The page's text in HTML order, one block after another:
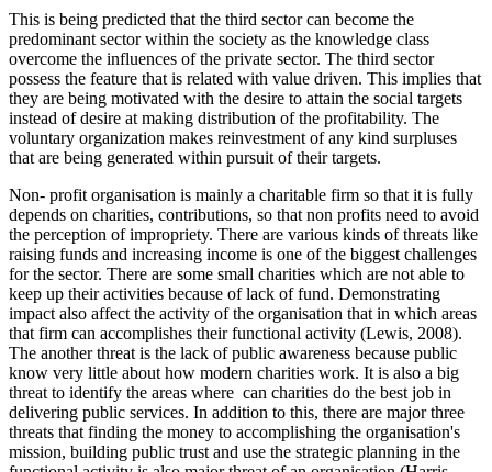
This is being predicted that the third sector can become the
predominant sector within the society as the knowledge class
overcome the influences of the private sector. The third sector
possess the feature that is related with value driven. This implies that
they are being motivated with the desire to attain the social targets
instead of desire at making distribution of the profitability. The
voluntary organization makes reinvestment of any kind surpluses
that are being generated within pursuit of their targets.
Non- profit organisation is mainly a charitable firm so that it is fully
depends on charities, contributions, so that non profits need to avoid
the perception of impropriety. There are various kinds of threats like
raising funds and increasing income is one of the biggest challenges
for the sector. There are some small charities which are not able to
keep up their activities because of lack of fund. Demonstrating
impact also affect the activity of the organisation that in which areas
that firm can accomplishes their functional activity (Lewis, 2008).
The another threat is the lack of public awareness because public
know very little about how modern charities work. It is also a big
threat to identify the areas where can charities do the best job in
delivering public services. In addition to this, there are major three
threats that finding the money to accomplishing the organisation's
mission, building public trust and use the strategic planning in the